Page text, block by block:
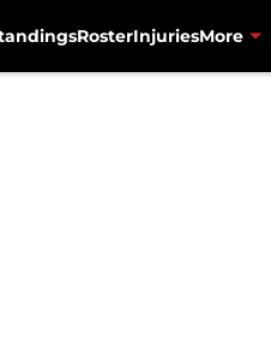
RosterInjuriesMore